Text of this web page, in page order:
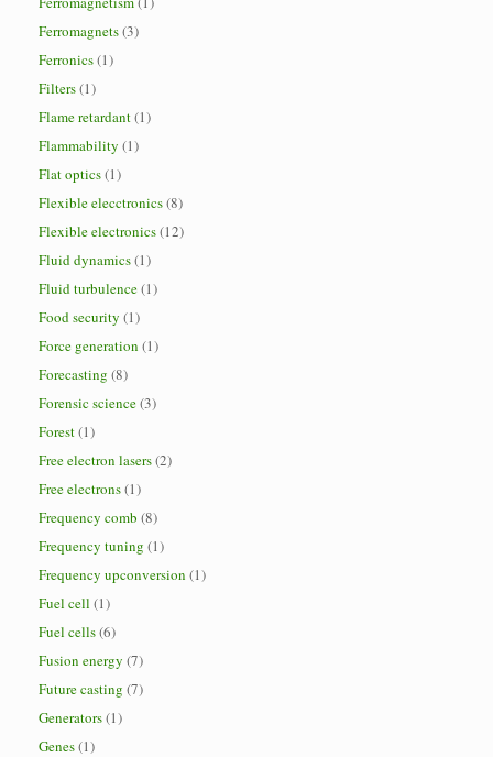
Ferromagnets(3)
Ferronics(1)
Filters(1)
Flame retardant(1)
Flammability (1)
Flat optics(1)
Flexible elecctronics(8)
Flexible electronics(12)
Fluid dynamics(1)
Fluid turbulence(1)
Food security (1)
Force generation (1)
Forecasting (8)
Forensic science(3)
Forest(1)
Free electron lasers(2)
Free electrons(1)
Frequency comb (8)
Frequency tuning (1)
Frequency upconversion (1)
Fuel cell (1)
Fuel cells(6)
Fusion energy (7)
Future casting (7)
Generators(1)
Genes(1)